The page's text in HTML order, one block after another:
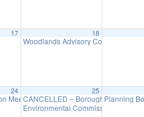
17 18
Woodlands Advisory Committee
Starts at 6pm)7:00 pm
24
Meeting5:30 pm
25
CANCELLED – Borough Council
Environmental Commission Meeting
Planning